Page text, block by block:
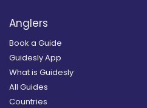
Anglers
Book a Guide
Guidesly App
What is Guidesly
All Guides
Countries